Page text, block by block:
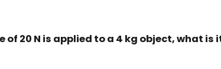
of 20 N is applied to a 4 kg object, what